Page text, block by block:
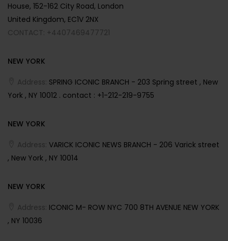
House, 152-162 City Road, London
United Kingdom, EC1V 2NX
CONTACT: +4407469477721
NEW YORK
Address: SPRING ICONIC BRANCH - 203 Spring street , New
York , NY 10012 . contact : +1-212-219-9755
NEW YORK
Address: VARICK ICONIC NEWS BRANCH - 206 Varick street
, New York , NY 10014
NEW YORK
Address: ICONIC M- ROW NYC 700 8TH AVENUE NEW YORK
, NY 10036